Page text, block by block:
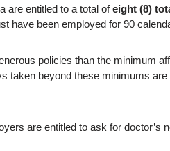
are entitled to a total ofeight (8)
have been employed for 90
policies than the minimum
taken beyond these minimums
are entitled to ask for doctor’s